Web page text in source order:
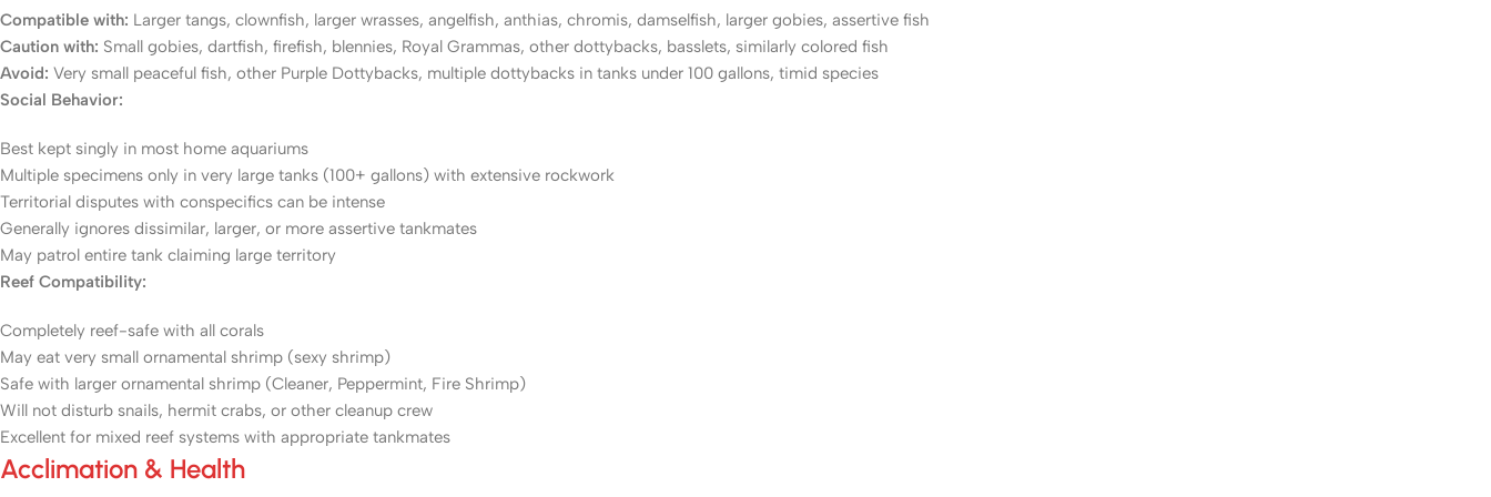
Compatible with: Larger tangs, clownfish, larger wrasses, angelfish, anthias, chromis, damselfish, larger gobies, assertive fish
Caution with: Small gobies, dartfish, firefish, blennies, Royal Grammas, other dottybacks, basslets, similarly colored fish
Avoid: Very small peaceful fish, other Purple Dottybacks, multiple dottybacks in tanks under 100 gallons, timid species
Social Behavior:
Best kept singly in most home aquariums
Multiple specimens only in very large tanks (100+ gallons) with extensive rockwork
Territorial disputes with conspecifics can be intense
Generally ignores dissimilar, larger, or more assertive tankmates
May patrol entire tank claiming large territory
Reef Compatibility:
Completely reef-safe with all corals
May eat very small ornamental shrimp (sexy shrimp)
Safe with larger ornamental shrimp (Cleaner, Peppermint, Fire Shrimp)
Will not disturb snails, hermit crabs, or other cleanup crew
Excellent for mixed reef systems with appropriate tankmates
Acclimation & Health